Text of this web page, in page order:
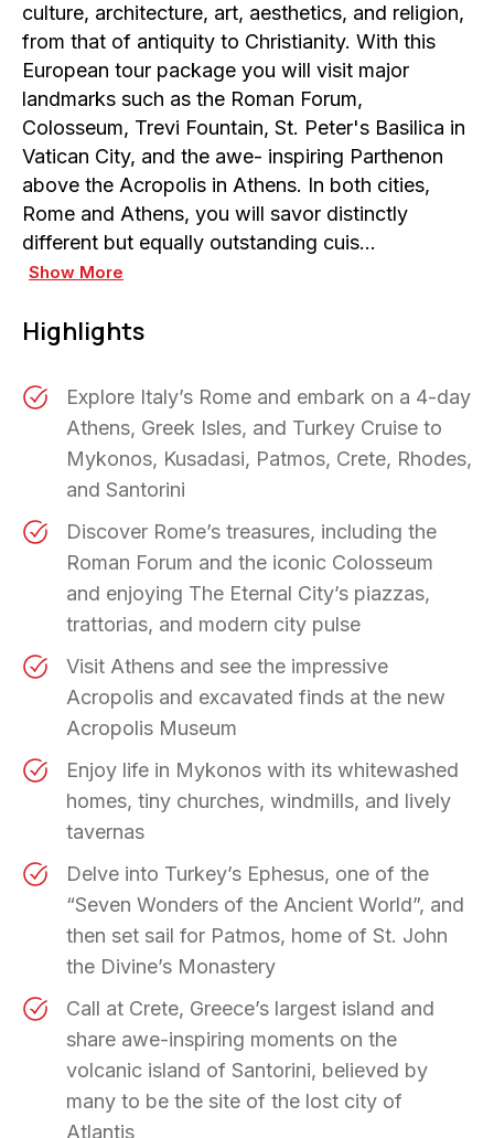
culture, architecture, art, aesthetics, and religion,
from that of antiquity to Christianity. With this
European tour package you will visit major
landmarks such as the Roman Forum,
Colosseum, Trevi Fountain, St. Peter's Basilica in
Vatican City, and the awe- inspiring Parthenon
above the Acropolis in Athens. In both cities,
Rome and Athens, you will savor distinctly
different but equally outstanding cuis…
Show More
Highlights
Explore Italy’s Rome and embark on a 4-day
Athens, Greek Isles, and Turkey Cruise to
Mykonos, Kusadasi, Patmos, Crete, Rhodes,
and Santorini
Discover Rome’s treasures, including the
Roman Forum and the iconic Colosseum
and enjoying The Eternal City’s piazzas,
trattorias, and modern city pulse
Visit Athens and see the impressive
Acropolis and excavated finds at the new
Acropolis Museum
Enjoy life in Mykonos with its whitewashed
homes, tiny churches, windmills, and lively
tavernas
Delve into Turkey’s Ephesus, one of the
“Seven Wonders of the Ancient World”, and
then set sail for Patmos, home of St. John
the Divine’s Monastery
Call at Crete, Greece’s largest island and
share awe-inspiring moments on the
volcanic island of Santorini, believed by
many to be the site of the lost city of
Atlantis